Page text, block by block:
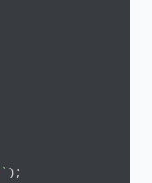
` );